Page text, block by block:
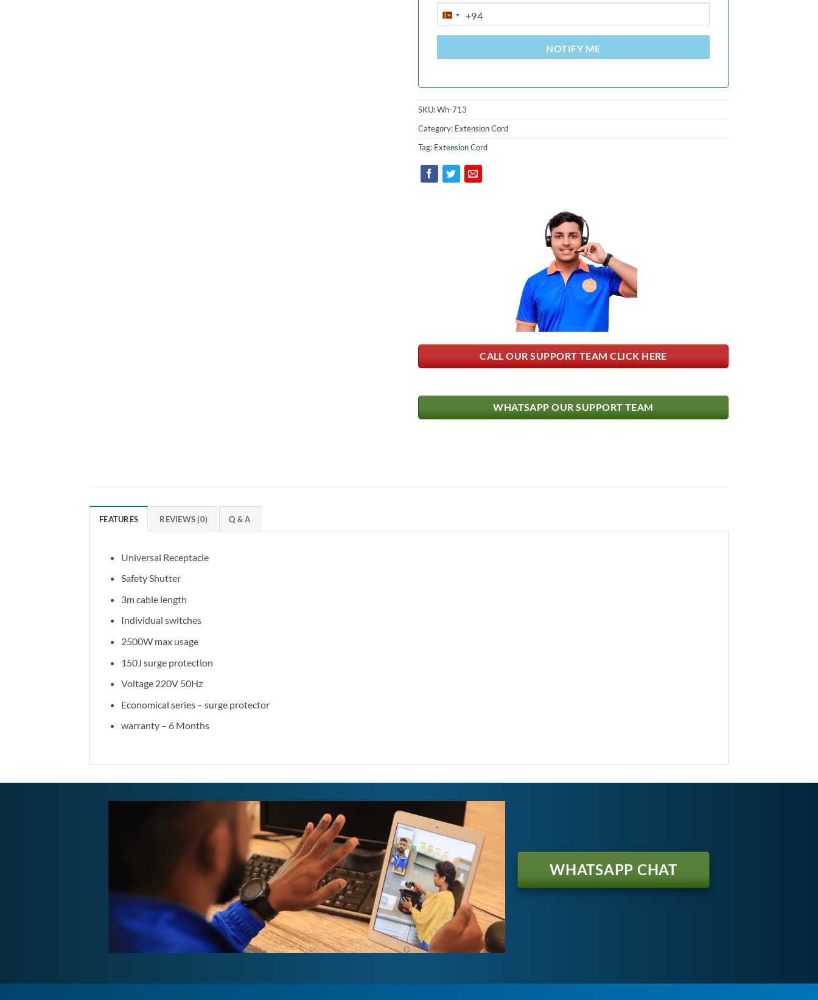
SRI
LANKA
+94
NOTIFY ME
SKU:Wh-713
Category: Extension Cord
Tag: Extension Cord
CALL OUR SUPPORT TEAM CLICK HERE
WHATSAPP OUR SUPPORT TEAM
FEATURES REVIEWS (0) Q & A
Universal Receptacle
Safety Shutter
3m cable length
Individual switches
2500W max usage
150J surge protection
Voltage 220V 50Hz
Economical series – surge protector
warranty – 6 Months
WHATSAPP CHAT